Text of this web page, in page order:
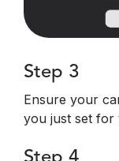
Step 3
Ensure your
you just set for